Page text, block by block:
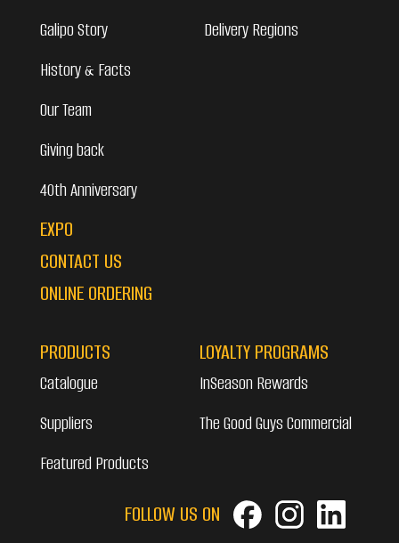
Galipo Story
History & Facts
Our Team
Giving back
40th Anniversary
EXPO
CONTACT US
ONLINE ORDERING
Delivery Regions
PRODUCTS
Catalogue
Suppliers
Featured Products
LOYALTY PROGRAMS
InSeason Rewards
The Good Guys Commercial
FOLLOW US ON